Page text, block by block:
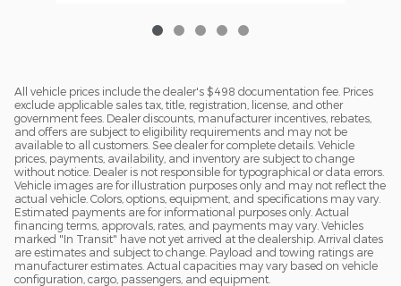
All vehicle prices include the dealer's $498 documentation fee. Prices
exclude applicable sales tax, title, registration, license, and other
government fees. Dealer discounts, manufacturer incentives, rebates,
and offers are subject to eligibility requirements and may not be
available to all customers. See dealer for complete details. Vehicle
prices, payments, availability, and inventory are subject to change
without notice. Dealer is not responsible for typographical or data errors.
Vehicle images are for illustration purposes only and may not reflect the
actual vehicle. Colors, options, equipment, and specifications may vary.
Estimated payments are for informational purposes only. Actual
financing terms, approvals, rates, and payments may vary. Vehicles
marked "In Transit" have not yet arrived at the dealership. Arrival dates
are estimates and subject to change. Payload and towing ratings are
manufacturer estimates. Actual capacities may vary based on vehicle
configuration, cargo, passengers, and equipment.